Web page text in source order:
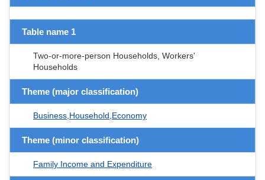
Table name 1
Two-or-more-person Households, Workers'
Households
Theme (major classification)
Business,Household,Economy
Theme (minor classification)
Family Income and Expenditure